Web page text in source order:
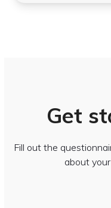
Get
Fill out the
about